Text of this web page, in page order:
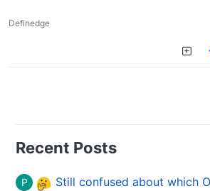
Definedge
Recent Posts
P Still confused about which Options strategy to use